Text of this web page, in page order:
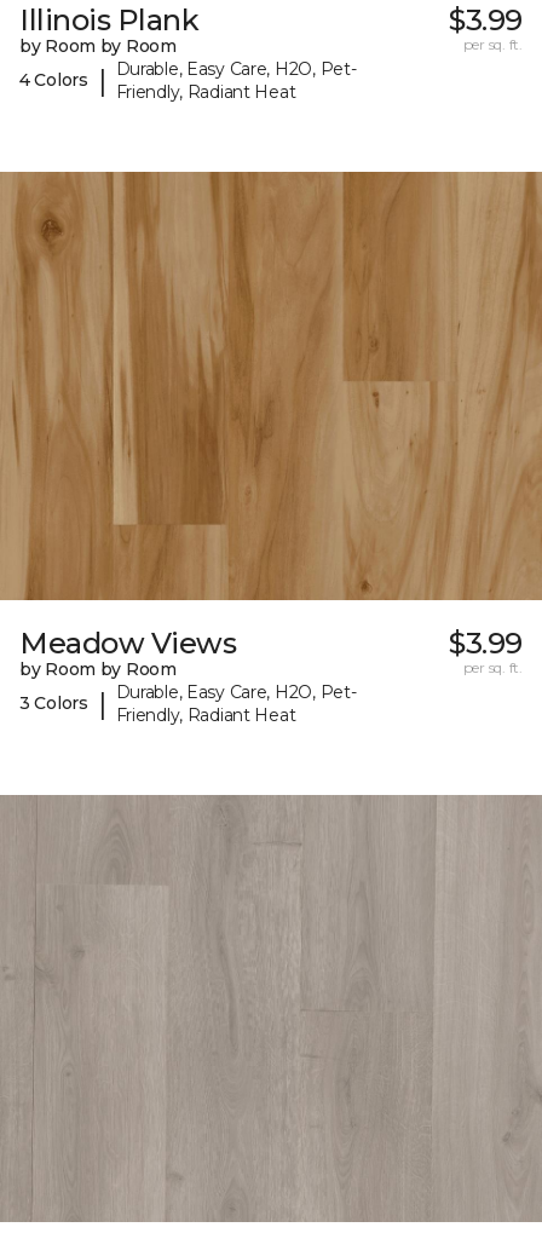
Illinois Plank
by Room by Room
4 Colors
|
Durable, Easy Care, H2O, Pet-
Friendly, Radiant Heat
$3.99
per sq. ft.
Meadow Views
by Room by Room
3 Colors
|
Durable, Easy Care, H2O, Pet-
Friendly, Radiant Heat
$3.99
per sq. ft.